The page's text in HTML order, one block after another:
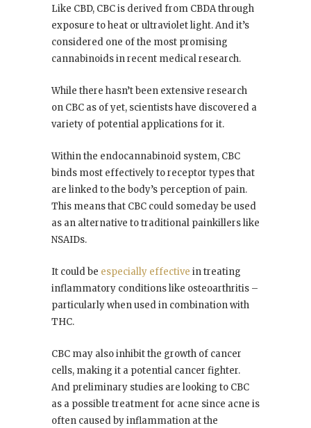
Like CBD, CBC is derived from CBDA through
exposure to heat or ultraviolet light. And it’s
considered one of the most promising
cannabinoids in recent medical research.
While there hasn’t been extensive research
on CBC as of yet, scientists have discovered a
variety of potential applications for it.
Within the endocannabinoid system, CBC
binds most effectively to receptor types that
are linked to the body’s perception of pain.
This means that CBC could someday be used
as an alternative to traditional painkillers like
NSAIDs.
It could be especially effective in treating
inflammatory conditions like osteoarthritis –
particularly when used in combination with
THC.
CBC may also inhibit the growth of cancer
cells, making it a potential cancer fighter.
And preliminary studies are looking to CBC
as a possible treatment for acne since acne is
often caused by inflammation at the